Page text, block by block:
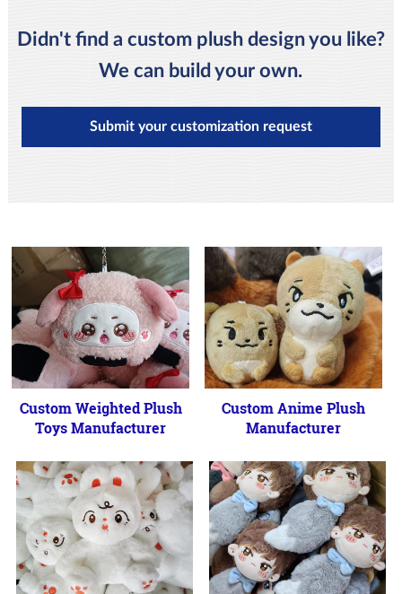
Didn't find a custom plush design you like?
We can build your own.
Submit your customization request
Custom Weighted Plush
Toys Manufacturer
Custom Anime Plush
Manufacturer